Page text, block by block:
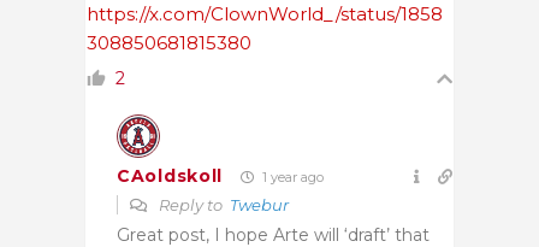
https://x.com/ClownWorld_/status/1858
308850681815380
2
CAoldskoll 1 year ago
Reply to Twebur
Great post, I hope Arte will ‘draft’ that